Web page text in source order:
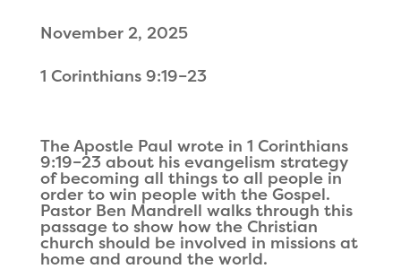
November 2, 2025
1 Corinthians 9:19–23
The Apostle Paul wrote in 1 Corinthians
9:19–23 about his evangelism strategy
of becoming all things to all people in
order to win people with the Gospel.
Pastor Ben Mandrell walks through this
passage to show how the Christian
church should be involved in missions at
home and around the world.